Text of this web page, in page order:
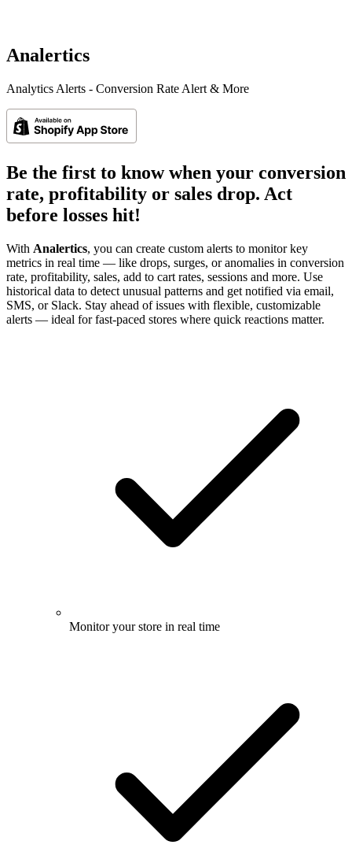
Analertics
Analytics Alerts - Conversion Rate Alert & More
Be the first to know when your conversion
rate, profitability or sales drop. Act
before losses hit!
With Analertics, you can create custom alerts to monitor key
metrics in real time — like drops, surges, or anomalies in conversion
rate, profitability, sales, add to cart rates, sessions and more. Use
historical data to detect unusual patterns and get notified via email,
SMS, or Slack. Stay ahead of issues with flexible, customizable
alerts — ideal for fast-paced stores where quick reactions matter.
Monitor your store in real time